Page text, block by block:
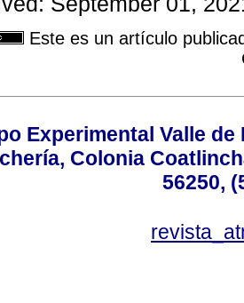
Este es un artículo
Experimental Valle
Colonia
56250,